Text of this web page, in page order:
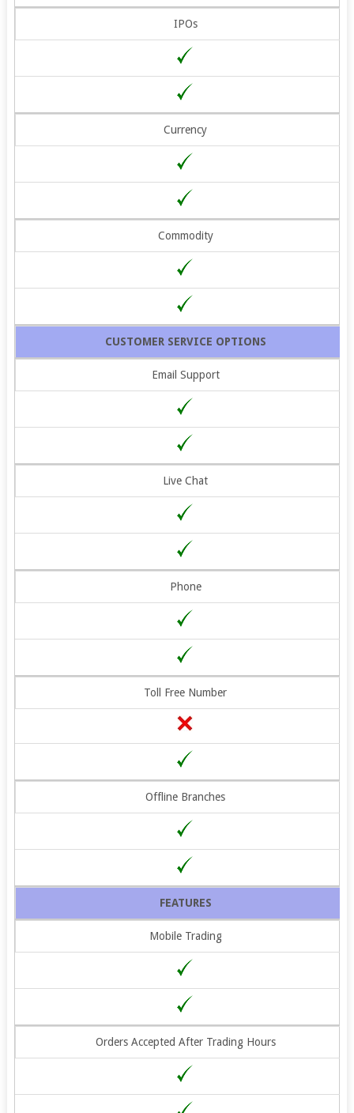
IPOs
Currency
Commodity
CUSTOMER SERVICE OPTIONS
Email Support
Live Chat
Phone
Toll Free Number
Offline Branches
FEATURES
Mobile Trading
Orders Accepted After Trading Hours